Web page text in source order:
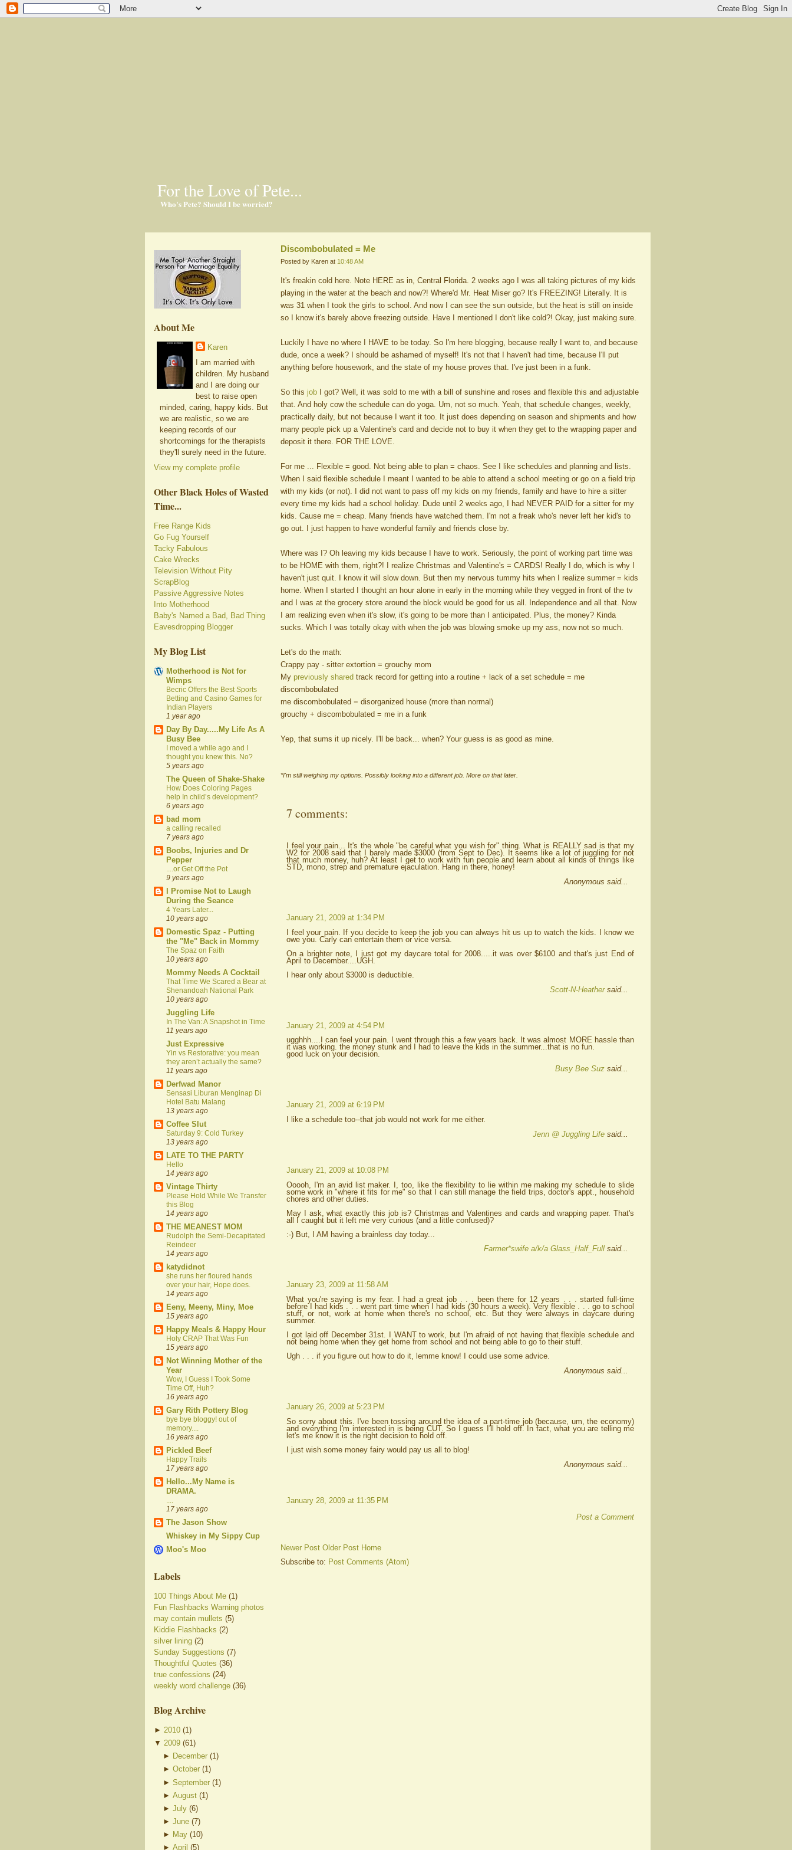
For the Love of Pete...
Who's Pete? Should I be worried?
About Me
Karen
I am married with
children. My husband
and I are doing our
best to raise open
minded, caring, happy kids. But
we are realistic, so we are
keeping records of our
shortcomings for the therapists
they'll surely need in the future.
View my complete profile
Other Black Holes of Wasted
Time...
Free Range Kids
Go Fug Yourself
Tacky Fabulous
Cake Wrecks
Television Without Pity
ScrapBlog
Passive Aggressive Notes
Into Motherhood
Baby's Named a Bad, Bad Thing
Eavesdropping Blogger
My Blog List
Motherhood is Not for
Wimps
Becric Offers the Best Sports
Betting and Casino Games for
Indian Players
1 year ago
Day By Day.....My Life As A
Busy Bee
I moved a while ago and I
thought you knew this. No?
5 years ago
The Queen of Shake-Shake
How Does Coloring Pages
help In child’s development?
6 years ago
bad mom
a calling recalled
7 years ago
Boobs, Injuries and Dr
Pepper
....or Get Off the Pot
9 years ago
I Promise Not to Laugh
During the Seance
4 Years Later...
10 years ago
Domestic Spaz - Putting
the "Me" Back in Mommy
The Spaz on Faith
10 years ago
Mommy Needs A Cocktail
That Time We Scared a Bear at
Shenandoah National Park
10 years ago
Juggling Life
In The Van: A Snapshot in Time
11 years ago
Just Expressive
Yin vs Restorative: you mean
they aren’t actually the same?
11 years ago
Derfwad Manor
Sensasi Liburan Menginap Di
Hotel Batu Malang
13 years ago
Coffee Slut
Saturday 9: Cold Turkey
13 years ago
LATE TO THE PARTY
Hello
14 years ago
Vintage Thirty
Please Hold While We Transfer
this Blog
14 years ago
THE MEANEST MOM
Rudolph the Semi-Decapitated
Reindeer
14 years ago
katydidnot
she runs her floured hands
over your hair, Hope does.
14 years ago
Eeny, Meeny, Miny, Moe
15 years ago
Happy Meals & Happy Hour
Holy CRAP That Was Fun
15 years ago
Not Winning Mother of the
Year
Wow, I Guess I Took Some
Time Off, Huh?
16 years ago
Gary Rith Pottery Blog
bye bye bloggy! out of
memory....
16 years ago
Pickled Beef
Happy Trails
17 years ago
Hello...My Name is
DRAMA.
17 years ago
The Jason Show
Whiskey in My Sippy Cup
Moo's Moo
Labels
100 Things About Me (1)
Fun Flashbacks Warning photos
may contain mullets (5)
Kiddie Flashbacks (2)
silver lining (2)
Sunday Suggestions (7)
Thoughtful Quotes (36)
true confessions (24)
weekly word challenge (36)
Blog Archive
► 2010 (1 )
▼ 2009 (61 )
► December (1)
►October (1)
►September (1)
►August (1)
►July (6)
►June (7)
► May (10)
►April (5)
Discombobulated = Me
Posted by Karen at 10:48 AM
It's freakin cold here. Note HERE as in, Central Florida. 2 weeks ago I was all taking pictures of my kids
playing in the water at the beach and now?! Where'd Mr. Heat Miser go? It's FREEZING! Literally. It is
was 31 when I took the girls to school. And now I can see the sun outside, but the heat is still on inside
so I know it's barely above freezing outside. Have I mentioned I don't like cold?! Okay, just making sure.
Luckily I have no where I HAVE to be today. So I'm here blogging, because really I want to, and because
dude, once a week? I should be ashamed of myself! It's not that I haven't had time, because I'll put
anything before housework, and the state of my house proves that. I've just been in a funk.
So this job I got? Well, it was sold to me with a bill of sunshine and roses and flexible this and adjustable
that. And holy cow the schedule can do yoga. Um, not so much. Yeah, that schedule changes, weekly,
practically daily, but not because I want it too. It just does depending on season and shipments and how
many people pick up a Valentine's card and decide not to buy it when they get to the wrapping paper and
deposit it there. FOR THE LOVE.
For me ... Flexible = good. Not being able to plan = chaos. See I like schedules and planning and lists.
When I said flexible schedule I meant I wanted to be able to attend a school meeting or go on a field trip
with my kids (or not). I did not want to pass off my kids on my friends, family and have to hire a sitter
every time my kids had a school holiday. Dude until 2 weeks ago, I had NEVER PAID for a sitter for my
kids. Cause me = cheap. Many friends have watched them. I'm not a freak who's never left her kid's to
go out. I just happen to have wonderful family and friends close by.
Where was I? Oh leaving my kids because I have to work. Seriously, the point of working part time was
to be HOME with them, right?! I realize Christmas and Valentine's = CARDS! Really I do, which is why I
haven't just quit. I know it will slow down. But then my nervous tummy hits when I realize summer = kids
home. When I started I thought an hour alone in early in the morning while they vegged in front of the tv
and I was at the grocery store around the block would be good for us all. Independence and all that. Now
I am realizing even when it's slow, it's going to be more than I anticipated. Plus, the money? Kinda
sucks. Which I was totally okay with when the job was blowing smoke up my ass, now not so much.
Let's do the math:
Crappy pay - sitter extortion = grouchy mom
My previously shared track record for getting into a routine + lack of a set schedule = me
discombobulated
me discombobulated = disorganized house (more than normal)
grouchy + discombobulated = me in a funk
Yep, that sums it up nicely. I'll be back... when? Your guess is as good as mine.
*I'm still weighing my options. Possibly looking into a different job. More on that later.
7 comments:
I feel your pain... It's the whole "be careful what you wish for" thing. What is REALLY sad is that my
W2 for 2008 said that I barely made $3000 (from Sept to Dec). It seems like a lot of juggling for not
that much money, huh? At least I get to work with fun people and learn about all kinds of things like
STD, mono, strep and premature ejaculation. Hang in there, honey!
Anonymous said...
January 21, 2009 at 1:34 PM
I feel your pain. If you decide to keep the job you can always hit us up to watch the kids. I know we
owe you. Carly can entertain them or vice versa.
On a brighter note, I just got my daycare total for 2008.....it was over $6100 and that's just End of
April to December....UGH.
I hear only about $3000 is deductible.
Scott-N-Heathersaid...
January 21, 2009 at 4:54 PM
ugghhh....I can feel your pain. I went through this a few years back. It was almost MORE hassle than
it was working. the money stunk and I had to leave the kids in the summer...that is no fun.
good luck on your decision.
Busy Bee Suz said...
January 21, 2009 at 6:19 PM
I like a schedule too--that job would not work for me either.
Jenn @ Juggling Life said...
January 21, 2009 at 10:08 PM
Ooooh, I'm an avid list maker. I, too, like the flexibility to lie within me making my schedule to slide
some work in "where it fits for me" so that I can still manage the field trips, doctor's appt., household
chores and other duties.
May I ask, what exactly this job is? Christmas and Valentines and cards and wrapping paper. That's
all I caught but it left me very curious (and a little confused)?
:-) But, I AM having a brainless day today...
Farmer*swife a/k/a Glass_Half_Full said...
January 23, 2009 at 11:58 AM
What you're saying is my fear. I had a great job . . . been there for 12 years . . . started full-time
before I had kids . . . went part time when I had kids (30 hours a week). Very flexible . . . go to school
stuff, or not, work at home when there's no school, etc. But they were always in daycare during
summer.
I got laid off December 31st. I WANT to work, but I'm afraid of not having that flexible schedule and
not being home when they get home from school and not being able to go to their stuff.
Ugh . . . if you figure out how to do it, lemme know! I could use some advice.
Anonymous said...
January 26, 2009 at 5:23 PM
So sorry about this. I've been tossing around the idea of a part-time job (because, um, the economy)
and everything I'm interested in is being CUT. So I guess I'll hold off. In fact, what you are telling me
let's me know it is the right decision to hold off.
I just wish some money fairy would pay us all to blog!
Anonymous said...
January 28, 2009 at 11:35 PM
Post a Comment
Newer Post Older Post Home
Subscribe to: Post Comments (Atom)